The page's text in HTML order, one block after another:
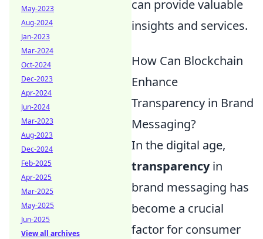
can provide valuable
insights and services.
How Can Blockchain
Enhance
Transparency in Brand
Messaging?
In the digital age,
transparencyin
brand messaging has
become a crucial
factor for consumer
May-2023
Aug-2024
Jan-2023
Mar-2024
Oct-2024
Dec-2023
Apr-2024
Jun-2024
Mar-2023
Aug-2023
Dec-2024
Feb-2025
Apr-2025
Mar-2025
May-2025
Jun-2025
View all archives